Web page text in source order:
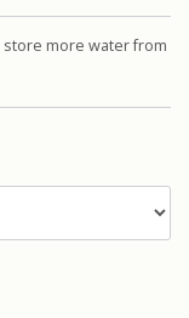
more water from